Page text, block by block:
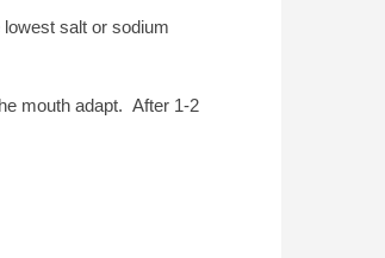
salt or sodium
mouth adapt. After 1-2